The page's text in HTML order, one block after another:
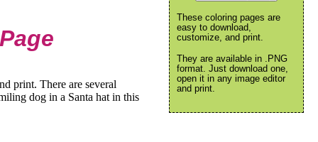
print. There are several
dog in a Santa hat in this
These coloring pages are
easy to download,
customize, and print.
They are available in .PNG
format. Just download one,
open it in any image editor
and print.